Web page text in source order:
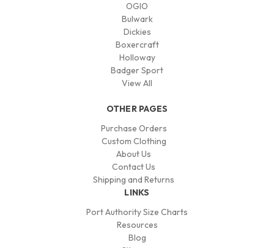
OGIO
Bulwark
Dickies
Boxercraft
Holloway
Badger Sport
View All
OTHER PAGES
Purchase Orders
Custom Clothing
About Us
Contact Us
Shipping and Returns
LINKS
Port Authority Size Charts
Resources
Blog